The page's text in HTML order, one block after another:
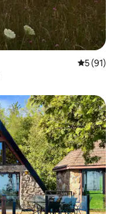
5 out of 5
5 (91)